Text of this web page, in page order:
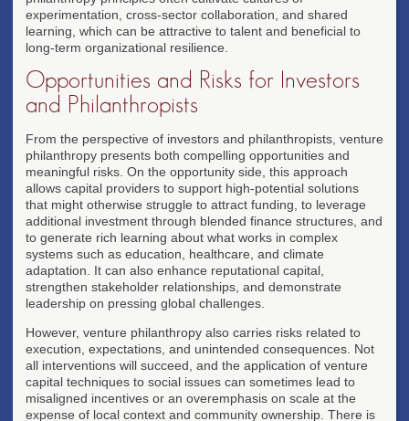
experimentation, cross-sector collaboration, and shared
learning, which can be attractive to talent and beneficial to
long-term organizational resilience.
Opportunities and Risks for Investors
and Philanthropists
From the perspective of investors and philanthropists, venture
philanthropy presents both compelling opportunities and
meaningful risks. On the opportunity side, this approach
allows capital providers to support high-potential solutions
that might otherwise struggle to attract funding, to leverage
additional investment through blended finance structures, and
to generate rich learning about what works in complex
systems such as education, healthcare, and climate
adaptation. It can also enhance reputational capital,
strengthen stakeholder relationships, and demonstrate
leadership on pressing global challenges.
However, venture philanthropy also carries risks related to
execution, expectations, and unintended consequences. Not
all interventions will succeed, and the application of venture
capital techniques to social issues can sometimes lead to
misaligned incentives or an overemphasis on scale at the
expense of local context and community ownership. There is